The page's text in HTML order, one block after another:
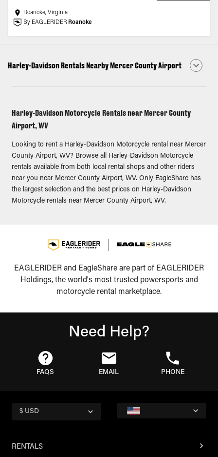
Roanoke, Virginia
By EAGLERIDER Roanoke
Harley-Davidson Rentals Nearby Mercer County Airport
Harley-Davidson Motorcycle Rentals near Mercer County
Airport, WV
Looking to rent a Harley-Davidson Motorcycle rental near Mercer
County Airport, WV? Browse all Harley-Davidson Motorcycle
rentals available from both local rental shops and other riders
near you near Mercer County Airport, WV. Only EagleShare has
the largest selection and the best prices on Harley-Davidson
Motorcycle rentals near Mercer County Airport, WV.
EAGLERIDER and EagleShare are part of EAGLERIDER
Holdings, the world's most trusted powersports and
motorcycle rental marketplace.
Need Help?
FAQS EMAIL PHONE
$ USD
RENTALS